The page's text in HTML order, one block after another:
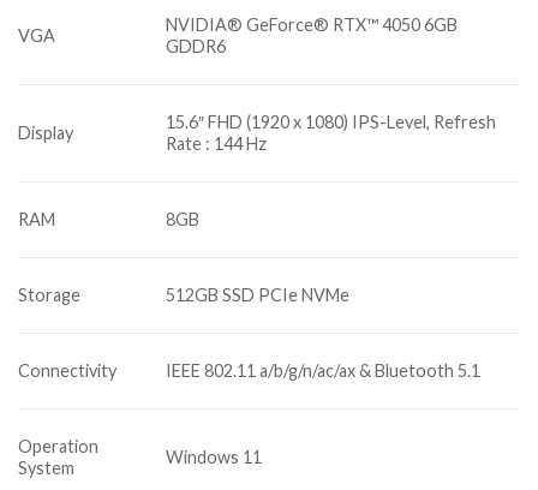
VGA
NVIDIA® GeForce® RTX™ 4050 6GB
GDDR6
Display
15.6″ FHD (1920 x 1080) IPS-Level, Refresh
Rate : 144 Hz
RAM 8GB
Storage 512GB SSD PCIe NVMe
Connectivity IEEE 802.11 a/b/g/n/ac/ax & Bluetooth 5.1
Operation
System
Windows 11